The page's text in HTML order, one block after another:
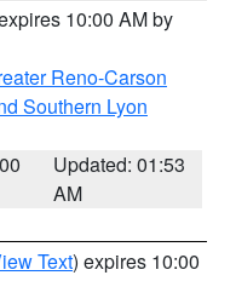
10:00 AM by
Reno-Carson
Southern Lyon
Updated: 01:53
AM
Text) expires 10:00